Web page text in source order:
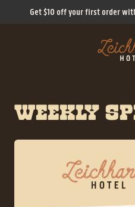
Get $10 off your first order
WEEKLY